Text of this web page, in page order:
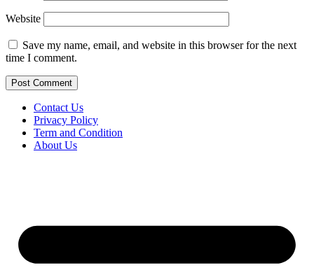
Website
Save my name, email, and website in this browser for the next
time I comment.
Contact Us
Privacy Policy
Term and Condition
About Us